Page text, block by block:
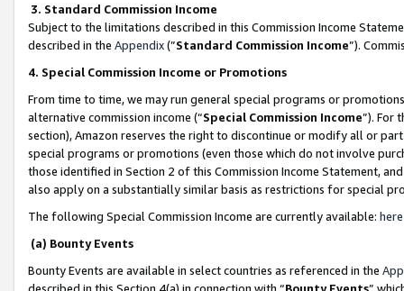
3. Standard Commission Income
Subject to the limitations described in this Commission Income
described in the Appendix(”Standard Commission Income”).
4. Special Commission Income or Promotions
From time to time, we may run general special programs or
alternative commission income (“Special Commission Income”). For
section), Amazon reserves the right to discontinue or modify all or
special programs or promotions (even those which do not involve
those identified in Section 2 of this Commission Income Statement,
also apply on a substantially similar basis as restrictions for special
The following Special Commission Income are currently available: here
(a) Bounty Events
Bounty Events are available in select countries as referenced in the
described in this Section 4(a) in connection with “Bounty Events”